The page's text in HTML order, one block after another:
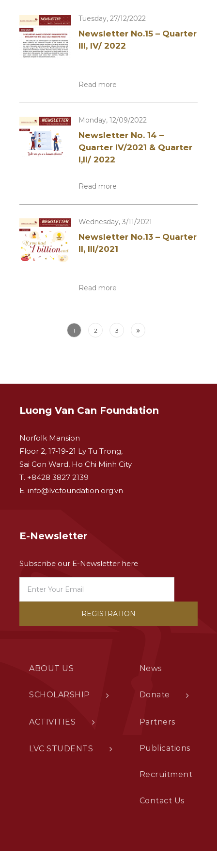
Tuesday, 27/12/2022
Newsletter No.15 – Quarter
III, IV/ 2022
Read more
Monday, 12/09/2022
Newsletter No. 14 –
Quarter IV/2021 & Quarter
I,II/ 2022
Read more
Wednesday, 3/11/2021
Newsletter No.13 – Quarter
II, III/2021
Read more
1 2 3
Luong Van Can Foundation
Norfolk Mansion
Floor 2, 17-19-21 Ly Tu Trong,
Sai Gon Ward, Ho Chi Minh City
T. +8428 3827 2139
E. info@lvcfoundation.org.vn
E-Newsletter
Subscribe our E-Newsletter here
ABOUT US
SCHOLARSHIP
ACTIVITIES
LVC STUDENTS
News
Donate
Partners
Publications
Recruitment
Contact Us